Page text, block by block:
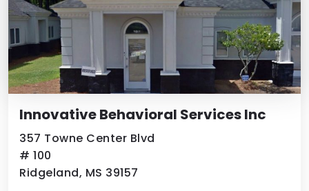
Innovative Behavioral Services Inc
357 Towne Center Blvd
# 100
Ridgeland, MS 39157